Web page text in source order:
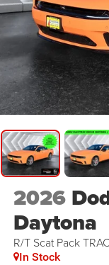
2026
Daytona
R/T Scat Pack
In Stock